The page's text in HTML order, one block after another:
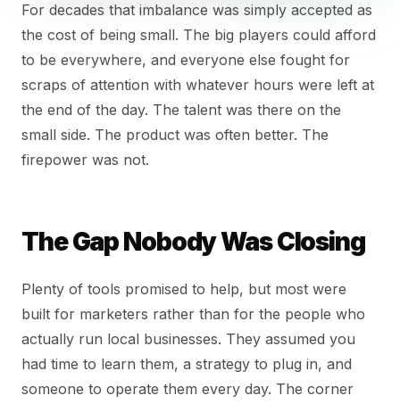
For decades that imbalance was simply accepted as
the cost of being small. The big players could afford
to be everywhere, and everyone else fought for
scraps of attention with whatever hours were left at
the end of the day. The talent was there on the
small side. The product was often better. The
firepower was not.
The Gap Nobody Was Closing
Plenty of tools promised to help, but most were
built for marketers rather than for the people who
actually run local businesses. They assumed you
had time to learn them, a strategy to plug in, and
someone to operate them every day. The corner